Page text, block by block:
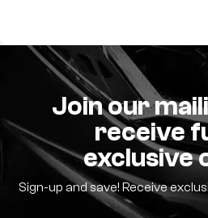
Join our
receive
exclusive
Sign-up and save! Receive